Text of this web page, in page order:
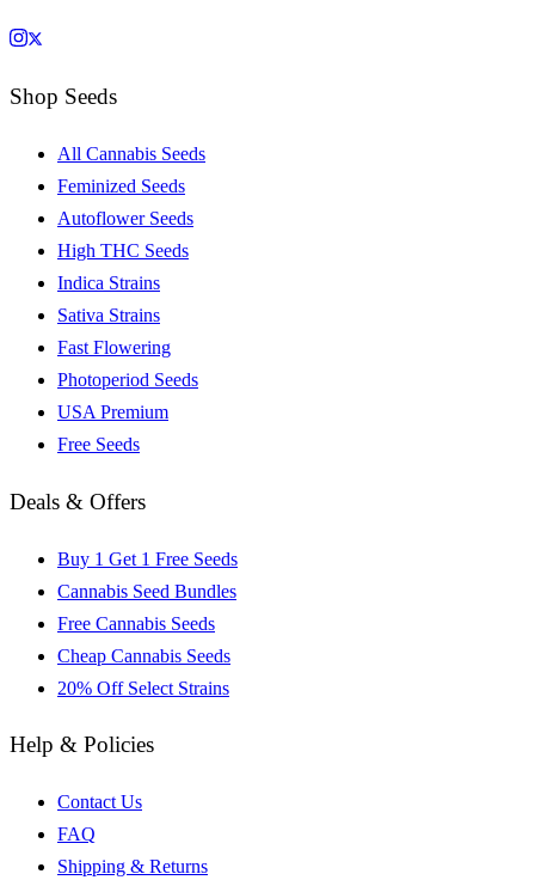
Shop Seeds
All Cannabis Seeds
Feminized Seeds
Autoflower Seeds
High THC Seeds
Indica Strains
Sativa Strains
Fast Flowering
Photoperiod Seeds
USA Premium
Free Seeds
Deals & Offers
Buy 1 Get 1 Free Seeds
Cannabis Seed Bundles
Free Cannabis Seeds
Cheap Cannabis Seeds
20% Off Select Strains
Help & Policies
Contact Us
FAQ
Shipping & Returns